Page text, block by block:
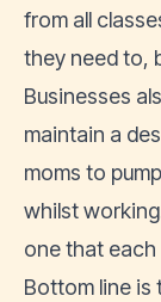
from all
they need to,
Businesses
maintain a
moms to
whilst
one that each
Bottom line is